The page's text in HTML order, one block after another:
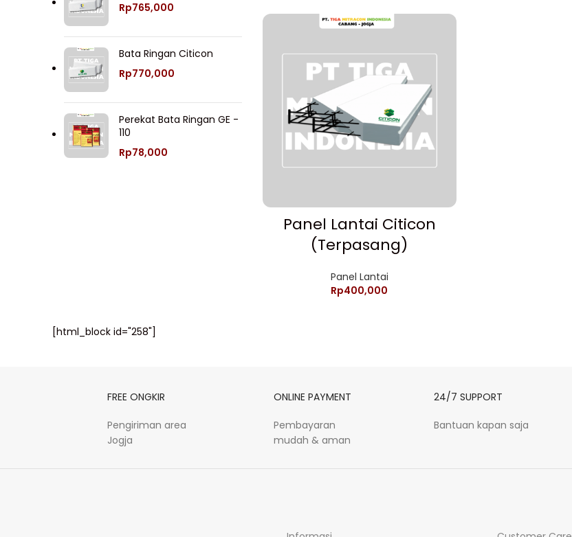
Rp765,000
Bata Ringan Citicon
Rp770,000
Perekat Bata Ringan GE -
110
Rp78,000
Panel Lantai Citicon
(Terpasang)
Panel Lantai
Rp400,000
[html_block id="258"]
FREE ONGKIR
Pengiriman area
Jogja
ONLINE PAYMENT
Pembayaran
mudah & aman
24/7 SUPPORT
Bantuan kapan saja